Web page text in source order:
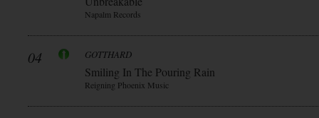
Napalm Records
04 GOTTHARD
Smiling In The Pouring Rain
Reigning Phoenix Music